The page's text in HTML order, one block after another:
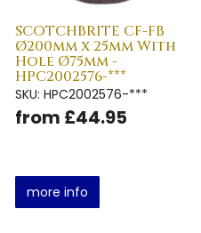
SCOTCHBRITE CF-FB
Ø200mm x 25mm With
Hole Ø75mm -
HPC2002576-***
SKU: HPC2002576-***
from £44.95
more info